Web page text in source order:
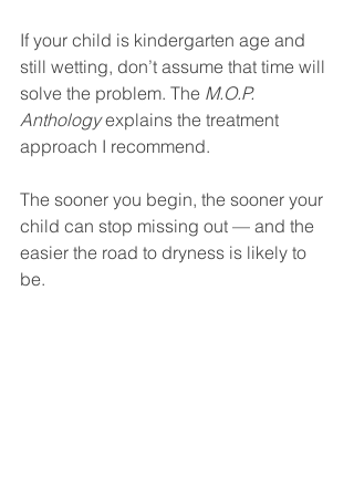
If your child is kindergarten age and
still wetting, don’t assume that time will
solve the problem. The M.O.P.
Anthology explains the treatment
approach I recommend.
The sooner you begin, the sooner your
child can stop missing out — and the
easier the road to dryness is likely to
be.